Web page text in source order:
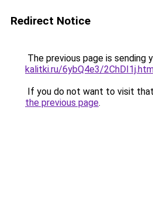
Redirect Notice
The previous page is sending
kalitki.ru/6ybQ4e3/
If you do not want to visit
the previous page.